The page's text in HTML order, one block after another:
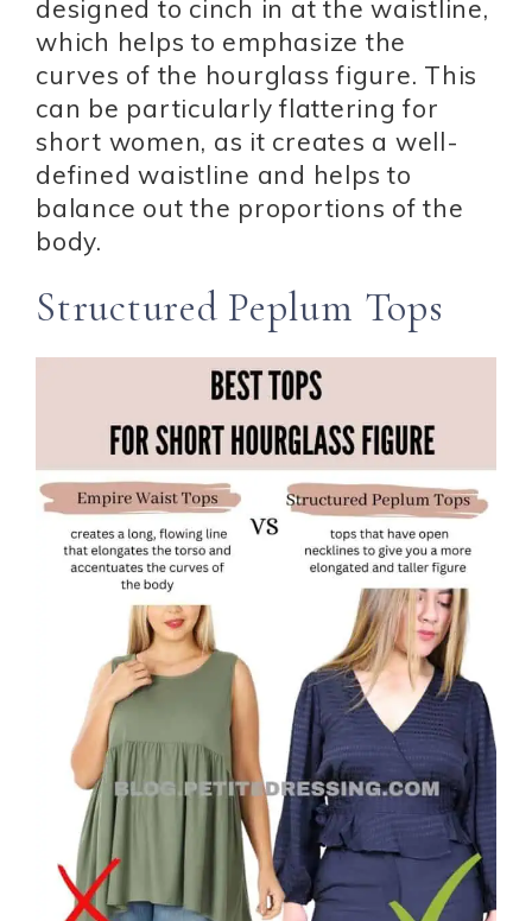
designed to cinch in at the waistline,
which helps to emphasize the
curves of the hourglass figure. This
can be particularly flattering for
short women, as it creates a well-
defined waistline and helps to
balance out the proportions of the
body.
Structured Peplum Tops